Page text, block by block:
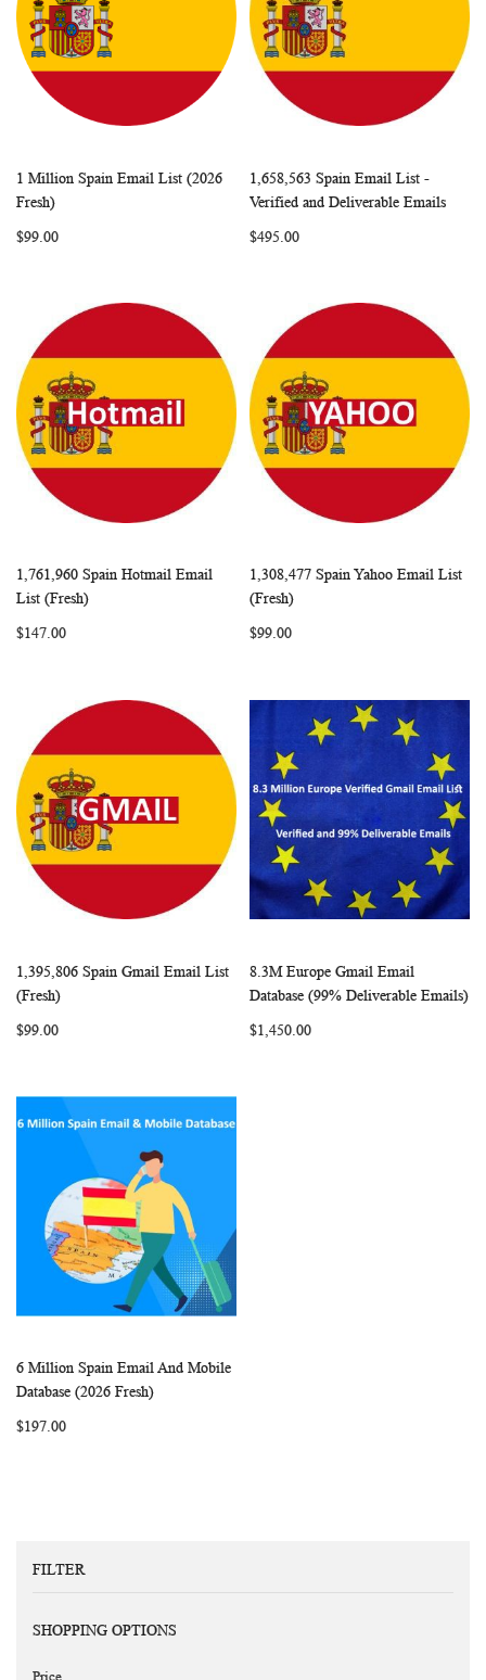
Add to Cart COMPARE
1 Million Spain Email List (2026
Fresh)
$99.00
Add to Cart
WISH
1,658,563 Spain Email List -
Verified and Deliverable Emails
$495.00
Add to Cart COMPARE
1,761,960 Spain Hotmail Email
List (Fresh)
$147.00
Add to Cart
1,308,477 Spain Yahoo Email List
(Fresh)
$99.00
Add to Cart COMPARE
1,395,806 Spain Gmail Email List
(Fresh)
$99.00
Add to Cart
WISH
8.3M Europe Gmail Email
Database (99% Deliverable Emails)
$1,450.00
Add to Cart
6 Million Spain Email And Mobile
Database (2026 Fresh)
$197.00
FILTER
SHOPPING OPTIONS
Price